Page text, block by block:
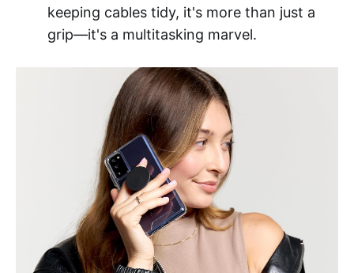
keeping cables tidy, it's more than just a
grip—it's a multitasking marvel.